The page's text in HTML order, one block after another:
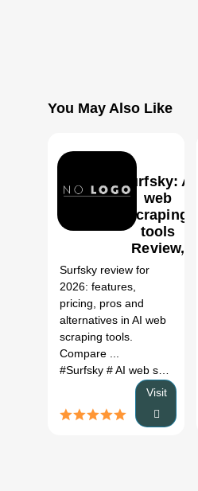
You May Also Like
Surfsky: AI
web
scraping
tools
Review,
Features,
Pricing &
Alternatives
(2026)
Surfsky review for
2026: features,
pricing, pros and
alternatives in AI web
scraping tools.
Compare ...
#Surfsky # AI web scraping tools
Visit